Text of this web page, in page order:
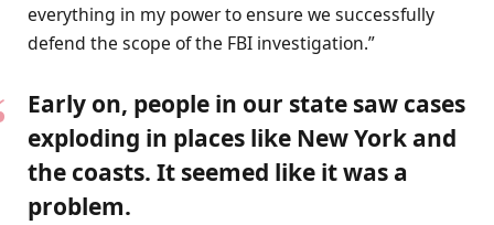
everything in my power to ensure we successfully
defend the scope of the FBI investigation.”
Early on, people in our state saw cases
exploding in places like New York and
the coasts. It seemed like it was a
problem.